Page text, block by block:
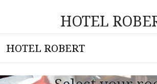
HOTEL
HOTEL ROBERT